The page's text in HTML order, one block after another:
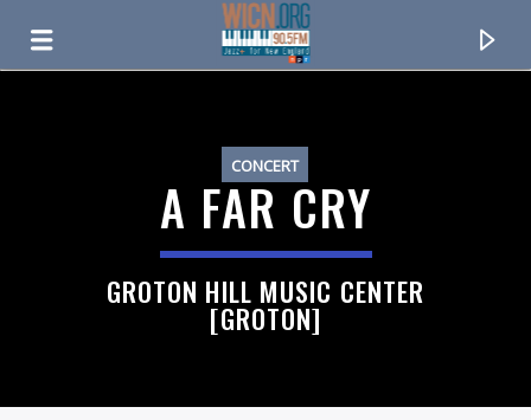
CONCERT
A FAR CRY
GROTON HILL MUSIC CENTER
[GROTON]